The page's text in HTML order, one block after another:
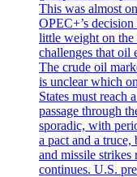
This was almost
OPEC+’s
little weight on
challenges that oil
The crude oil
is unclear which
States must reach
passage through
sporadic, with
a pact and a truce,
and missile strikes
continues. U.S.